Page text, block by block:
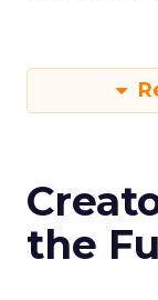
the